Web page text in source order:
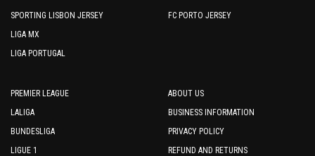
SPORTING LISBON JERSEY
LIGA MX
LIGA PORTUGAL
FC PORTO JERSEY
PREMIER LEAGUE
LALIGA
BUNDESLIGA
LIGUE 1
ABOUT US
BUSINESS INFORMATION
PRIVACY POLICY
REFUND AND RETURNS